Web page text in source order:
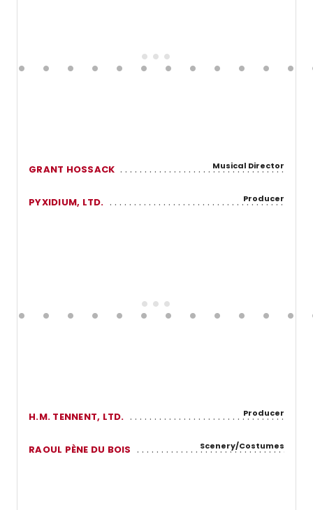
GRANT HOSSACK Musical Director
PYXIDIUM, LTD. Producer
H.M. TENNENT, LTD. Producer
RAOUL PÈNE DU BOIS Scenery/Costumes